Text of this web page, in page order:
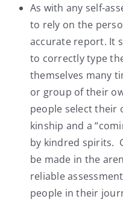
As with any self-
to rely on the
accurate report. It
to correctly type
themselves many
or group of their
people select their
kinship and a
by kindred spirits.
be made in the
reliable
people in their